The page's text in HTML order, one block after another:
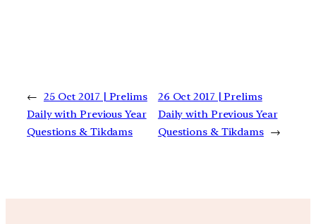
← 25 Oct 2017 | Prelims
Daily with Previous Year
Questions & Tikdams
26 Oct 2017 | Prelims
Daily with Previous Year
Questions & Tikdams →